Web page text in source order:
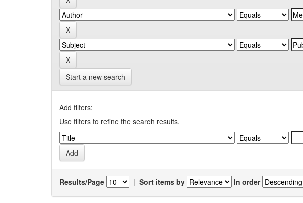
Start a new search
Add filters:
Use filters to refine the search results.
Results/Page | Sort items by In order